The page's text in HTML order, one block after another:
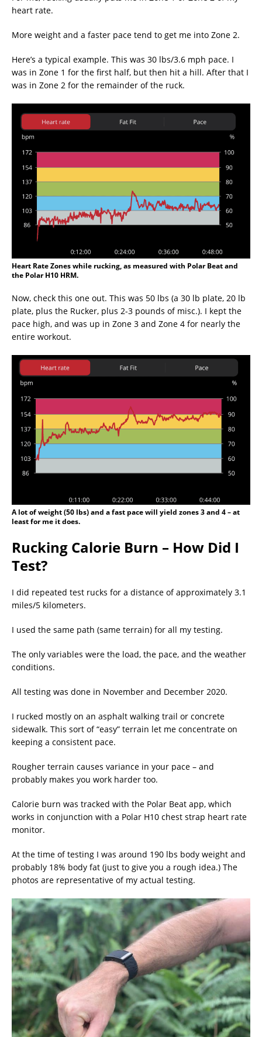
heart rate.
More weight and a faster pace tend to get me into Zone 2.
Here’s a typical example. This was 30 lbs/3.6 mph pace. I
was in Zone 1 for the first half, but then hit a hill. After that I
was in Zone 2 for the remainder of the ruck.
Heart Rate Zones while rucking, as measured with Polar Beat and
the Polar H10 HRM.
Now, check this one out. This was 50 lbs (a 30 lb plate, 20 lb
plate, plus the Rucker, plus 2-3 pounds of misc.). I kept the
pace high, and was up in Zone 3 and Zone 4 for nearly the
entire workout.
A lot of weight (50 lbs) and a fast pace will yield zones 3 and 4 – at
least for me it does.
Rucking Calorie Burn – How Did I
Test?
I did repeated test rucks for a distance of approximately 3.1
miles/5 kilometers.
I used the same path (same terrain) for all my testing.
The only variables were the load, the pace, and the weather
conditions.
All testing was done in November and December 2020.
I rucked mostly on an asphalt walking trail or concrete
sidewalk. This sort of “easy” terrain let me concentrate on
keeping a consistent pace.
Rougher terrain causes variance in your pace – and
probably makes you work harder too.
Calorie burn was tracked with the Polar Beat app, which
works in conjunction with a Polar H10 chest strap heart rate
monitor.
At the time of testing I was around 190 lbs body weight and
probably 18% body fat (just to give you a rough idea.) The
photos are representative of my actual testing.